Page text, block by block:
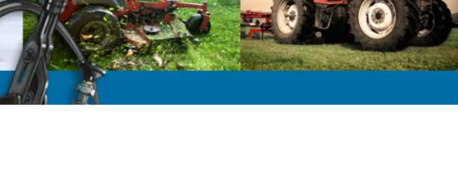
Push-Pull Control Systems
Brake Cable And Lever
Systems
Remote Valve Control Systems